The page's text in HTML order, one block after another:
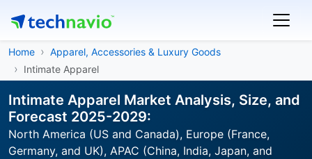
Home
Apparel, Accessories & Luxury Goods
Intimate Apparel
Intimate Apparel Market Analysis, Size, and
Forecast 2025-2029:
North America (US and Canada), Europe (France,
Germany, and UK), APAC (China, India, Japan, and